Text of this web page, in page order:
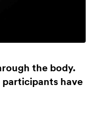
the body.
have